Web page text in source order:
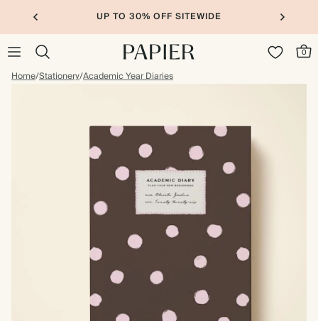
UP TO 30% OFF SITEWIDE
0
Home/Stationery/Academic Year Diaries